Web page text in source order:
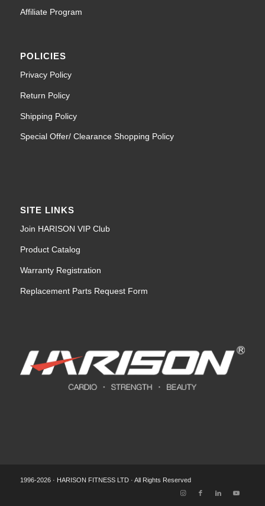
Affiliate Program
POLICIES
Privacy Policy
Return Policy
Shipping Policy
Special Offer/ Clearance Shopping Policy
SITE LINKS
Join HARISON VIP Club
Product Catalog
Warranty Registration
Replacement Parts Request Form
1996-2026 · HARISON FITNESS LTD · All Rights Reserved